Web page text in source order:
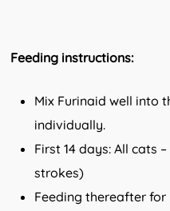
Feeding instructions:
Mix Furinaid well into
individually.
First 14 days: All cats
strokes)
Feeding thereafter for